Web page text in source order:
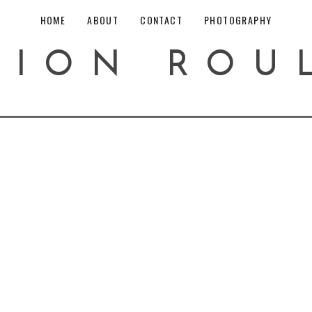
HOME ABOUT CONTACT PHOTOGRAPHY